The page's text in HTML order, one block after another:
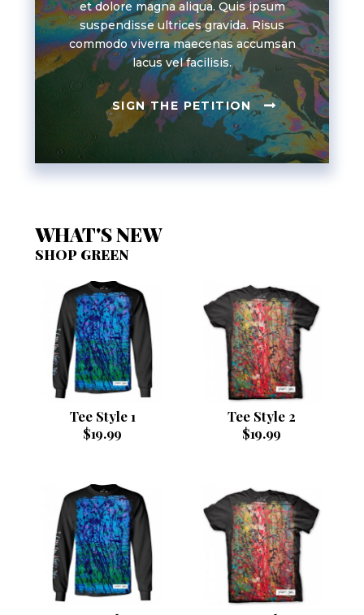
et dolore magna aliqua. Quis ipsum
suspendisse ultrices gravida. Risus
commodo viverra maecenas accumsan
lacus vel facilisis.
SIGN THE PETITION
WHAT'S NEW
SHOP GREEN
Tee Style 1
$19.99
Tee Style 2
$19.99